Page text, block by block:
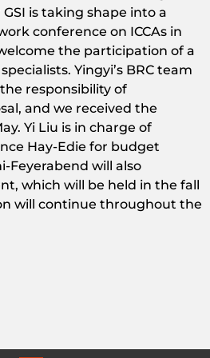
is taking shape into a
conference on ICCAs in
the participation of a
Yingyi’s BRC team
responsibility of
and we received the
Yi Liu is in charge of
Hay-Edie for budget
Feyerabend will also
which will be held in the fall
will continue throughout the